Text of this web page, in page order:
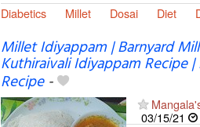
Diabetics Millet Dosai Diet
Millet Idiyappam | Barnyard
Kuthiraivali Idiyappam Recipe
Recipe-
03/15/21